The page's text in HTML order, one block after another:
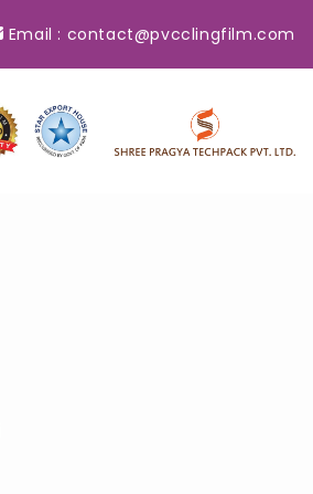
Email : contact@pvcclingfilm.com